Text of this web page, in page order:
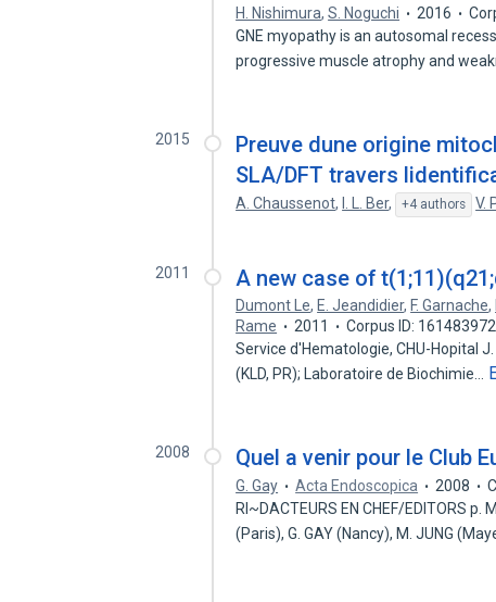
H. Nishimura,S. Noguchi 2016
GNE myopathy is an autosomal
progressive muscle atrophy and
2015
Preuve dune origine
SLA/DFT travers
A. Chaussenot, I. L. Ber, +4 authors V.
2011 A new case of
Dumont Le, E. Jeandidier, F. Garnache,
Rame
2011
Corpus ID: 161483972
Service d'Hematologie, CHU-Hopital
(KLD, PR); Laboratoire de Biochimie…
2008 Quel a venir pour le Club
G. Gay Acta Endoscopica 2008
RI~DACTEURS EN CHEF/EDITORS p.
(Paris), G. GAY (Nancy), M. JUNG